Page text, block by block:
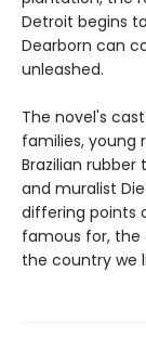
Detroit begins
Dearborn can
unleashed.
The novel's
families, young
Brazilian rubber
and muralist
differing points
famous for,
the country we